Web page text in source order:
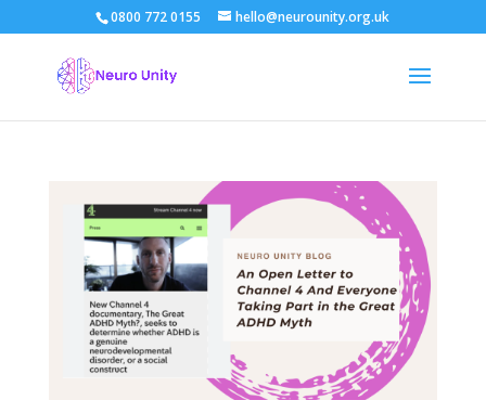
0800 772 0155 hello@neurounity.org.uk